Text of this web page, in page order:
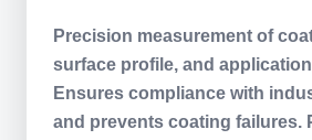
Precision measurement of
surface profile, and
Ensures compliance with
and prevents coating failures.